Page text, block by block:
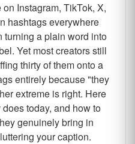
Instagram, TikTok, X,
hashtags everywhere
a plain word into
Yet most creators still
thirty of them onto a
entirely because "they
extreme is right. Here
today, and how to
genuinely bring in
your caption.